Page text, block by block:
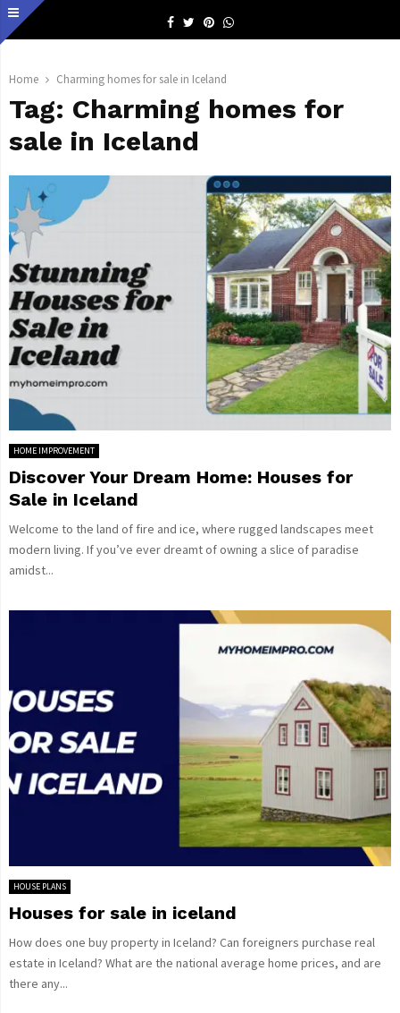
Facebook
TwitterPinterestWhatsapp
Home Charming homes for sale in Iceland
Tag: Charming homes for
sale in Iceland
HOME IMPROVEMENT
Discover Your Dream Home: Houses for
Sale in Iceland
Welcome to the land of fire and ice, where rugged landscapes meet
modern living. If you’ve ever dreamt of owning a slice of paradise
amidst...
HOUSE PLANS
Houses for sale in iceland
How does one buy property in Iceland? Can foreigners purchase real
estate in Iceland? What are the national average home prices, and are
there any...